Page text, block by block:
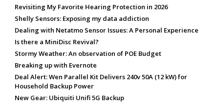
Revisiting My Favorite Hearing Protection in 2026
Shelly Sensors: Exposing my data addiction
Dealing with Netatmo Sensor Issues: A Personal Experience
Is there a MiniDisc Revival?
Stormy Weather: An observation of POE Budget
Breaking up with Evernote
Deal Alert: Wen Parallel Kit Delivers 240v 50A (12 kW) for
Household Backup Power
New Gear: Ubiquiti Unifi 5G Backup